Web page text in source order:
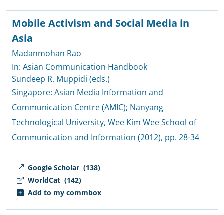
Google Scholar (138)
WorldCat (142)
Add to my commbox
Mobile Activism and Social Media in
Asia
Madanmohan Rao
In: Asian Communication Handbook
Sundeep R. Muppidi (eds.)
Singapore: Asian Media Information and
Communication Centre (AMIC); Nanyang
Technological University, Wee Kim Wee School of
Communication and Information (2012), pp. 28-34